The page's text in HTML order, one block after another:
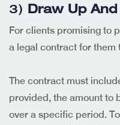
3) Draw Up
For clients promising to
a legal contract for them
The contract must
provided, the amount to
over a specific period.